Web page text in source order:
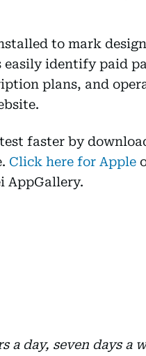
to mark
identify paid
plans, and
faster by
Click here for Apple
AppGallery.
a day, seven days a